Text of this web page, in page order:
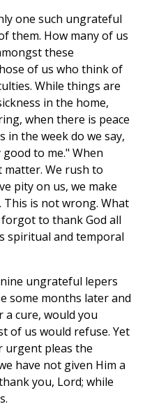
one such ungrateful
them. How many of us
these
of us who think of
While things are
in the home,
when there is peace
in the week do we say,
to me." When
We rush to
pity on us, we make
This is not wrong. What
to thank God all
spiritual and temporal
ungrateful lepers
some months later and
cure, would you
of us would refuse. Yet
urgent pleas the
have not given Him a
you, Lord; while